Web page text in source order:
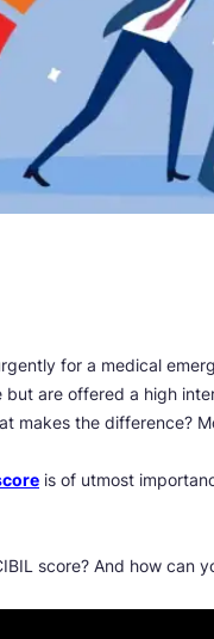
for a medical
but are offered a high
makes the difference?
is of utmost
score? And how can